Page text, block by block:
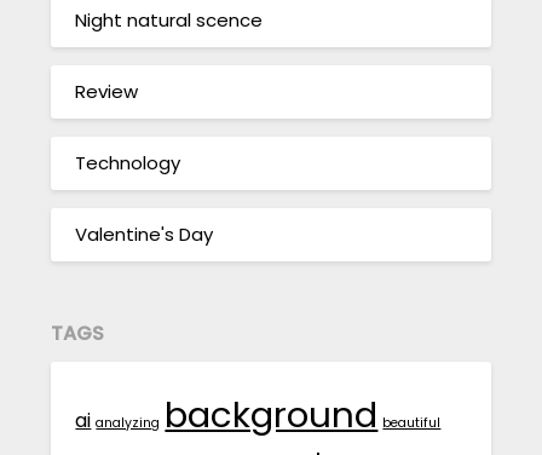
Night natural scence
Review
Technology
Valentine's Day
TAGS
ai analyzing background beautiful